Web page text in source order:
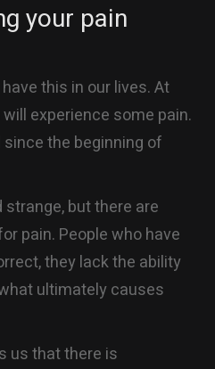
CONTACT
your pain
this in our lives. At
experience some pain.
the beginning of
but there are
pain. People who have
they lack the ability
ultimately causes
us that there is